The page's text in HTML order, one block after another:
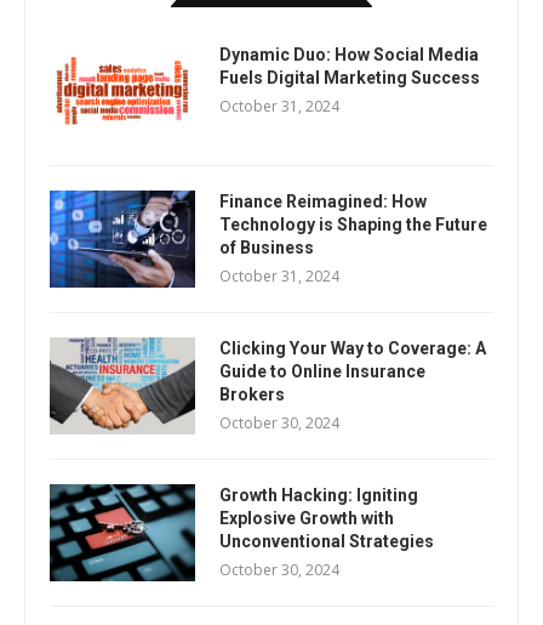
Dynamic Duo: How Social Media
Fuels Digital Marketing Success
October 31, 2024
Finance Reimagined: How
Technology is Shaping the Future
of Business
October 31, 2024
Clicking Your Way to Coverage: A
Guide to Online Insurance
Brokers
October 30, 2024
Growth Hacking: Igniting
Explosive Growth with
Unconventional Strategies
October 30, 2024